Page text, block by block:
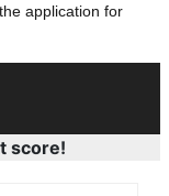
application for